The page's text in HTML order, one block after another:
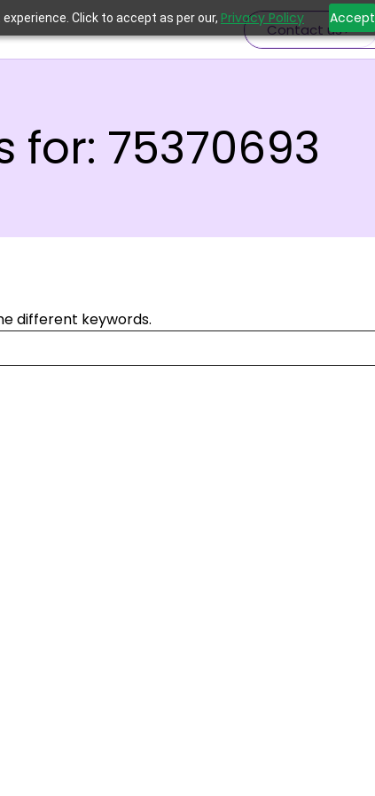
Click to accept as per our, Privacy Policy Accept
Contact us
for: 75370693
different keywords.